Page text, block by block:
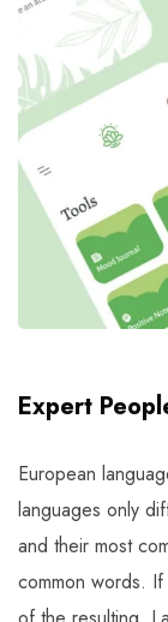
Expert
European
languages only
and their most
common words.